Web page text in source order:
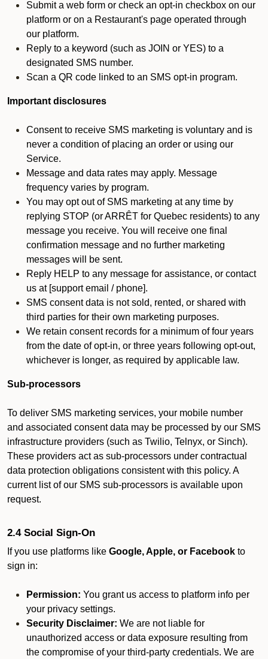
Submit a web form or check an opt-in checkbox on our
platform or on a Restaurant's page operated through
our platform.
Reply to a keyword (such as JOIN or YES) to a
designated SMS number.
Scan a QR code linked to an SMS opt-in program.
Important disclosures
Consent to receive SMS marketing is voluntary and is
never a condition of placing an order or using our
Service.
Message and data rates may apply. Message
frequency varies by program.
You may opt out of SMS marketing at any time by
replying STOP (or ARRÊT for Quebec residents) to any
message you receive. You will receive one final
confirmation message and no further marketing
messages will be sent.
Reply HELP to any message for assistance, or contact
us at [support email / phone].
SMS consent data is not sold, rented, or shared with
third parties for their own marketing purposes.
We retain consent records for a minimum of four years
from the date of opt-in, or three years following opt-out,
whichever is longer, as required by applicable law.
Sub-processors
To deliver SMS marketing services, your mobile number
and associated consent data may be processed by our SMS
infrastructure providers (such as Twilio, Telnyx, or Sinch).
These providers act as sub-processors under contractual
data protection obligations consistent with this policy. A
current list of our SMS sub-processors is available upon
request.
2.4 Social Sign-On
If you use platforms like Google, Apple, or Facebook to
sign in:
Permission: You grant us access to platform info per
your privacy settings.
Security Disclaimer: We are not liable for
unauthorized access or data exposure resulting from
the compromise of your third-party credentials. We are